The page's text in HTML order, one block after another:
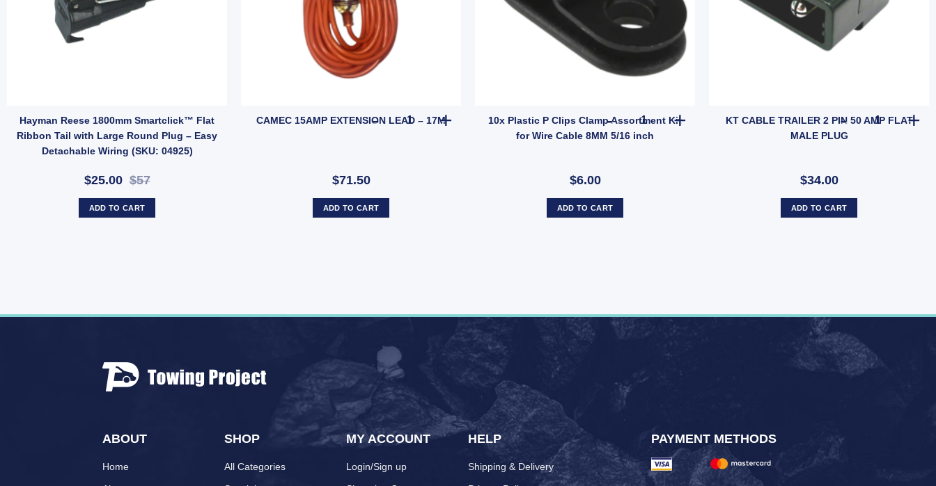
Hayman Reese 1800mm Smartclick™ Flat
Ribbon Tail with Large Round Plug – Easy
Detachable Wiring (SKU: 04925)
$25.00$57
ADD TO CART
CAMEC 15AMP EXTENSION LEAD – 17M
$71.50
CAMEC 15AMP EXTENSION LEAD - 17M quantity
ADD TO CART
10x Plastic P Clips Clamp Assortment Kit
for Wire Cable 8MM 5/16 inch
$6.00
10x Plastic P Clips Clamp Assortment Kit for Wire Cable 8MM 5/
ADD TO CART
KT CABLE TRAILER 2 PIN 50 AMP FLAT
MALE PLUG
$34.00
KT CABLE
ADD TO CART
ABOUT
Home
SHOP
All Categories
MY ACCOUNT
Login/Sign up
HELP
Shipping & Delivery
PAYMENT METHODS